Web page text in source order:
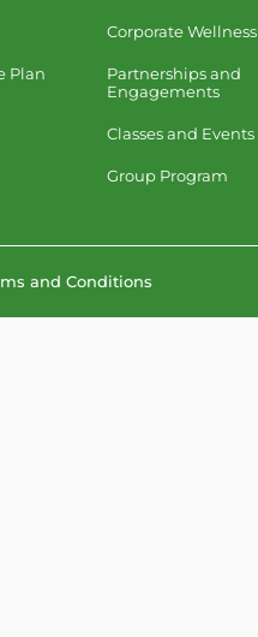
Plan
Corporate Wellness
Partnerships and
Engagements
Classes and Events
Group Program
and Conditions